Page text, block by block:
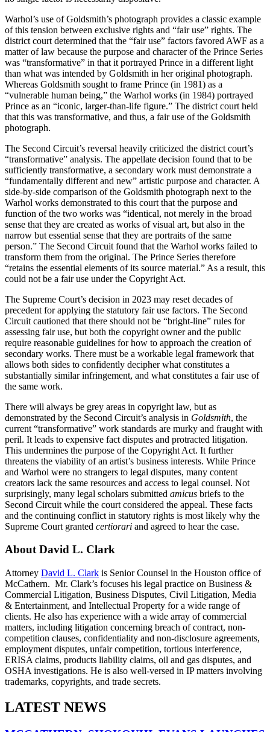
Warhol’s use of Goldsmith’s photograph provides a classic example
of this tension between exclusive rights and “fair use” rights. The
district court determined that the “fair use” factors favored AWF as a
matter of law because the purpose and character of the Prince Series
was “transformative” in that it portrayed Prince in a different light
than what was intended by Goldsmith in her original photograph.
Whereas Goldsmith sought to frame Prince (in 1981) as a
“vulnerable human being,” the Warhol works (in 1984) portrayed
Prince as an “iconic, larger-than-life figure.” The district court held
that this was transformative, and thus, a fair use of the Goldsmith
photograph.
The Second Circuit’s reversal heavily criticized the district court’s
“transformative” analysis. The appellate decision found that to be
sufficiently transformative, a secondary work must demonstrate a
“fundamentally different and new” artistic purpose and character. A
side-by-side comparison of the Goldsmith photograph next to the
Warhol works demonstrated to this court that the purpose and
function of the two works was “identical, not merely in the broad
sense that they are created as works of visual art, but also in the
narrow but essential sense that they are portraits of the same
person.” The Second Circuit found that the Warhol works failed to
transform them from the original. The Prince Series therefore
“retains the essential elements of its source material.” As a result, this
could not be a fair use under the Copyright Act.
The Supreme Court’s decision in 2023 may reset decades of
precedent for applying the statutory fair use factors. The Second
Circuit cautioned that there should not be “bright-line” rules for
assessing fair use, but both the copyright owner and the public
require reasonable guidelines for how to approach the creation of
secondary works. There must be a workable legal framework that
allows both sides to confidently decipher what constitutes a
substantially similar infringement, and what constitutes a fair use of
the same work.
There will always be grey areas in copyright law, but as
demonstrated by the Second Circuit’s analysis in Goldsmith, the
current “transformative” work standards are murky and fraught with
peril. It leads to expensive fact disputes and protracted litigation.
This undermines the purpose of the Copyright Act. It further
threatens the viability of an artist’s business interests. While Prince
and Warhol were no strangers to legal disputes, many content
creators lack the same resources and access to legal counsel. Not
surprisingly, many legal scholars submitted amicus briefs to the
Second Circuit while the court considered the appeal. These facts
and the continuing conflict in statutory rights is most likely why the
Supreme Court granted certiorari and agreed to hear the case.
About David L. Clark
Attorney David L. Clark is Senior Counsel in the Houston office of
McCathern. Mr. Clark’s focuses his legal practice on Business &
Commercial Litigation, Business Disputes, Civil Litigation, Media
& Entertainment, and Intellectual Property for a wide range of
clients. He also has experience with a wide array of commercial
matters, including litigation concerning breach of contract, non-
competition clauses, confidentiality and non-disclosure agreements,
employment disputes, unfair competition, tortious interference,
ERISA claims, products liability claims, oil and gas disputes, and
OSHA investigations. He is also well-versed in IP matters involving
trademarks, copyrights, and trade secrets.
LATEST NEWS